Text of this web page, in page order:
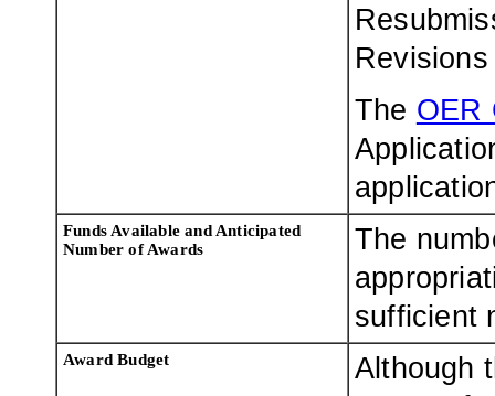
Revisions
The OER
Funds Available and Anticipated
Number of Awards
The
sufficient
Award Budget
Although